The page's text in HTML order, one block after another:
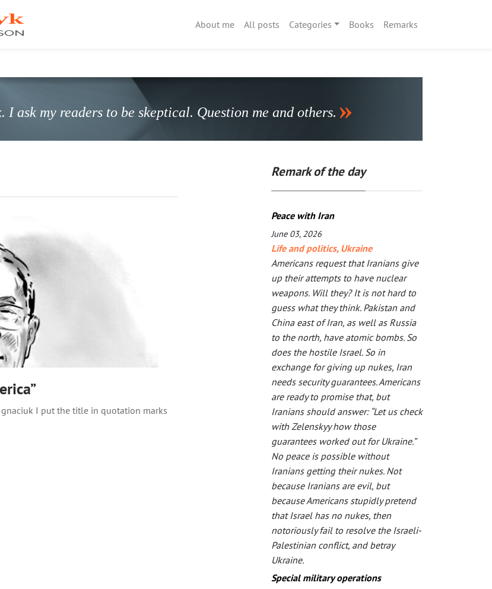
About me All posts Categories Books Remarks
ask my readers to be skeptical. Question me and others.
I put the title in quotation marks
Remark of the day
Peace with Iran
June 03, 2026
Life and politics, Ukraine
Americans request that Iranians give
up their attempts to have nuclear
weapons. Will they? It is not hard to
guess what they think. Pakistan and
China east of Iran, as well as Russia
to the north, have atomic bombs. So
does the hostile Israel. So in
exchange for giving up nukes, Iran
needs security guarantees. Americans
are ready to promise that, but
Iranians should answer: “Let us check
with Zelenskyy how those
guarantees worked out for Ukraine.”
No peace is possible without
Iranians getting their nukes. Not
because Iranians are evil, but
because Americans stupidly pretend
that Israel has no nukes, then
notoriously fail to resolve the Israeli-
Palestinian conflict, and betray
Ukraine.
Special military operations